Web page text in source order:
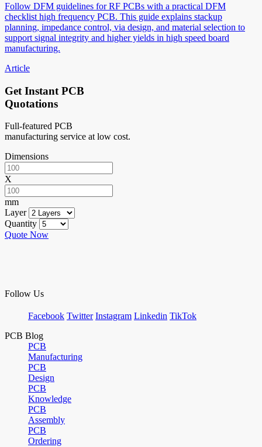
Follow DFM guidelines for RF PCBs with a practical DFM
checklist high frequency PCB. This guide explains stackup
planning, impedance control, via design, and material selection to
support signal integrity and higher yields in high speed board
manufacturing.
Article
Get Instant PCB
Quotations
Full-featured PCB
manufacturing service at low cost.
Dimensions
X
mm
Layer
Quantity
Quote Now
Follow Us
Facebook Twitter Instagram Linkedin TikTok
PCB Blog
PCB
Manufacturing
PCB
Design
PCB
Knowledge
PCB
Assembly
PCB
Ordering